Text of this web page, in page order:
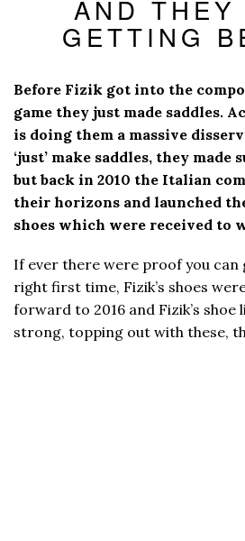
AND THEY
GETTING
Before Fizik got into the
game they just made saddles.
is doing them a massive
‘just’ make saddles, they made
but back in 2010 the Italian
their horizons and launched
shoes which were received to
If ever there were proof you can
right first time, Fizik’s shoes
forward to 2016 and Fizik’s
strong, topping out with these,